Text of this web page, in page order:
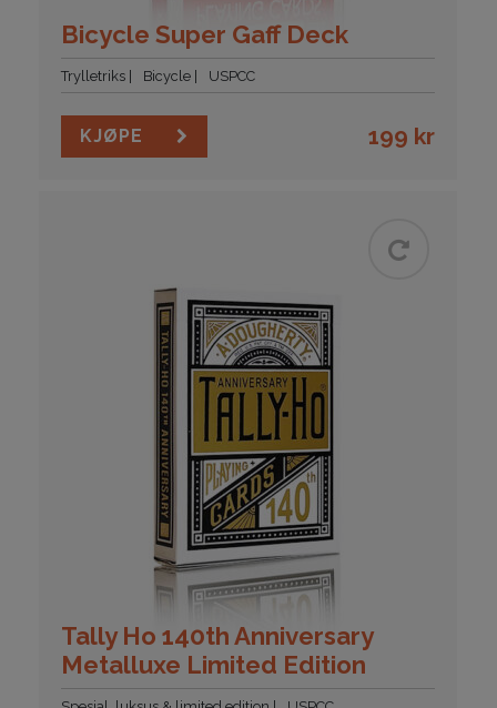
Bicycle Super Gaff Deck
Trylletriks Bicycle USPCC
KJØPE 199 kr
Tally Ho 140th Anniversary
Metalluxe Limited Edition